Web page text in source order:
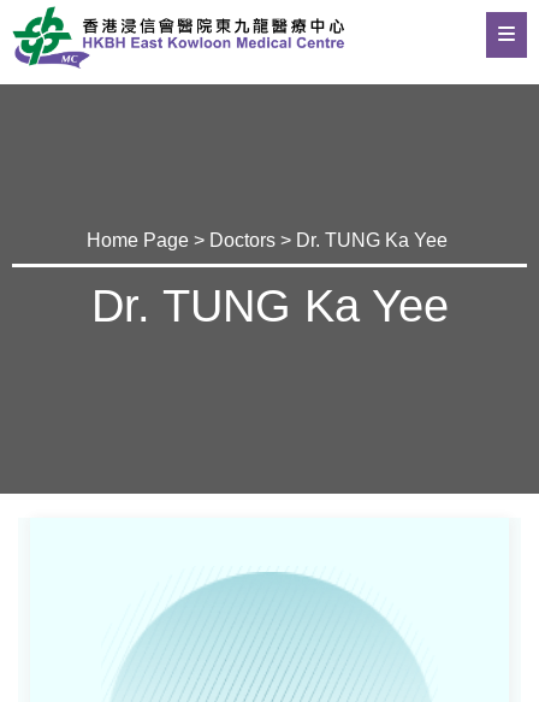
Home Page> Doctors> Dr. TUNG Ka Yee
Dr. TUNG Ka Yee